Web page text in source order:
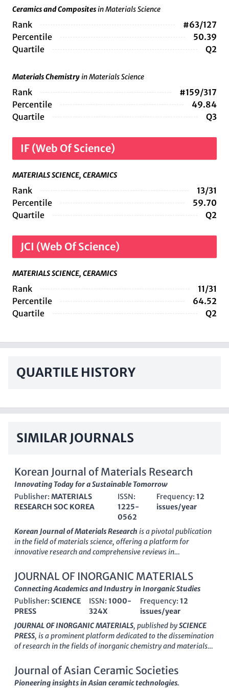
Ceramics and Compositesin Materials Science
Rank
#63/127
Percentile
50.39
Quartile
Q2
Materials Chemistryin Materials Science
Rank
#159/317
Percentile
49.84
Quartile
Q3
IF (Web Of Science)
MATERIALS SCIENCE, CERAMICS
Rank
13/31
Percentile
59.70
Quartile
Q2
JCI (Web Of Science)
MATERIALS SCIENCE, CERAMICS
Rank
11/31
Percentile
64.52
Quartile
Q2
QUARTILE HISTORY
SIMILAR JOURNALS
Korean Journal of Materials Research
Innovating Today for a Sustainable Tomorrow
Publisher: MATERIALS
RESEARCH SOC KOREA
ISSN:
1225-
0562
Frequency:12
issues/year
Korean Journal of Materials Research is a pivotal publication
in the field of materials science, offering a platform for
innovative research and comprehensive reviews in
MATERIALS RESEARCH SOC KOREA, this journal has been a
valuable resource since its inception in 2007 and continues to
disseminate vital findings through 2024. Although currently
categorized in Q4 of the Materials Science quartiles, the
journal is committed to advancing knowledge and fostering
research collaboration within the scientific community. With
an ISSN of1225-0562and an E-ISSN of2287-7258, the
journal aims to bridge gaps in research and practice,
and students interested in the latest advancements in
materials science. While access to content may not be open, the
journal's impact in the regional and global research landscape
JOURNAL OF INORGANIC MATERIALS
Connecting Academics and Industry in Inorganic Studies
Publisher: SCIENCE
PRESS
ISSN:1000-
324X
Frequency: 12
issues/year
JOURNAL OF INORGANIC MATERIALS, published bySCIENCE
PRESS, is a prominent platform dedicated to the dissemination
of research in the fields of inorganic chemistry and materials
inception in 1993, this journal has become a key resource for
academics and industry professionals alike, aiming to advance
Journal of Asian Ceramic Societies
Pioneering insights in Asian ceramic technologies.